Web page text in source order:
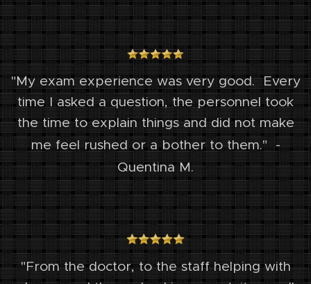
"My exam experience was very good. Every
time I asked a question, the personnel took
the time to explain things and did not make
me feel rushed or a bother to them." -
Quentina M.
"From the doctor, to the staff helping with